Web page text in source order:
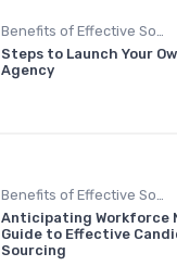
Benefits of Effective Sourcing
Steps to Launch Your
Agency
Benefits of Effective Sourcing
Anticipating Workforce
Guide to Effective
Sourcing